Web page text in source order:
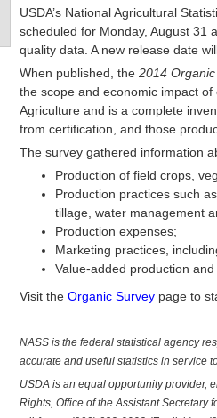
USDA’s National Agricultural
scheduled for Monday, August 31
quality data. A new release date
When published, the 2014
the scope and economic impact
Agriculture and is a complete
from certification, and those
The survey gathered information
Production of field crops,
Production practices such
tillage, water management
Production expenses;
Marketing practices,
Value-added production and
Visit the Organic Survey page to
NASS is the federal statistical agency
accurate and useful statistics in service
USDA is an equal opportunity provider,
Rights, Office of the Assistant Secretary